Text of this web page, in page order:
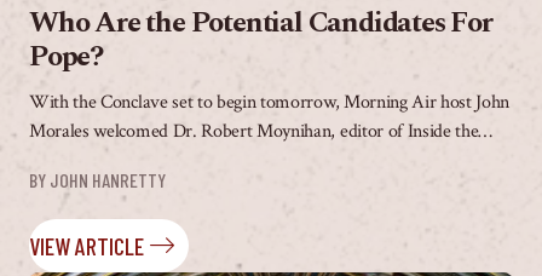
Who Are the Potential Candidates For
Pope?
With the Conclave set to begin tomorrow, Morning Air host John
Morales welcomed Dr. Robert Moynihan, editor of Inside the
BY JOHN HANRETTY
VIEW ARTICLE